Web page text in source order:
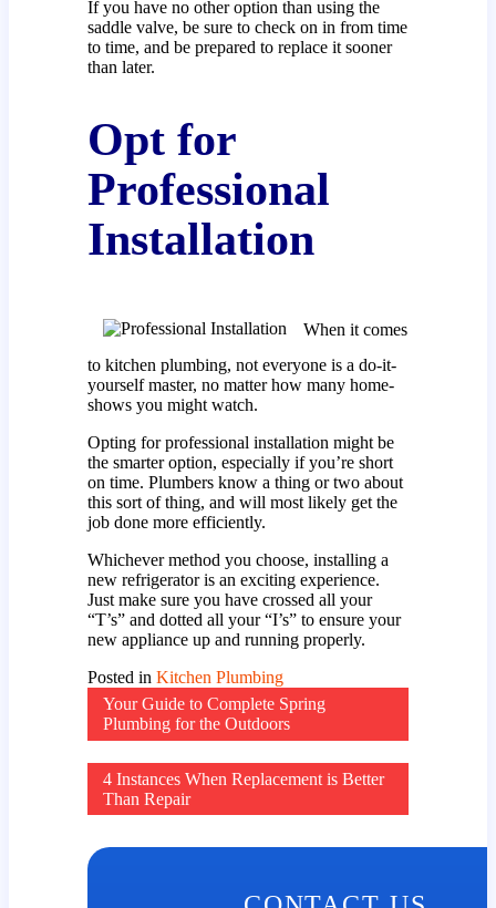
If you have no other option than using the
saddle valve, be sure to check on in from time
to time, and be prepared to replace it sooner
than later.
Opt for
Professional
Installation
When it comes
to kitchen plumbing, not everyone is a do-it-
yourself master, no matter how many home-
shows you might watch.
Opting for professional installation might be
the smarter option, especially if you’re short
on time. Plumbers know a thing or two about
this sort of thing, and will most likely get the
job done more efficiently.
Whichever method you choose, installing a
new refrigerator is an exciting experience.
Just make sure you have crossed all your
“T’s” and dotted all your “I’s” to ensure your
new appliance up and running properly.
Posted in Kitchen Plumbing
Post
navigation
Your Guide to Complete Spring
Plumbing for the Outdoors
4 Instances When Replacement is Better
Than Repair